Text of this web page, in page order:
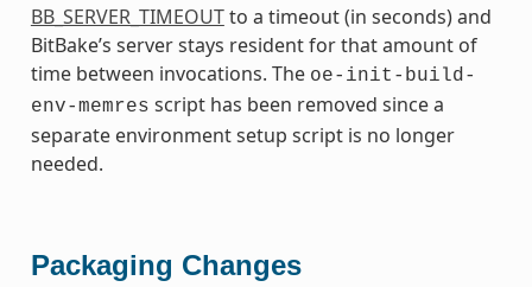
BB_SERVER_TIMEOUTto a timeout (in seconds) and
BitBake’s server stays resident for that amount of
time between invocations. The oe-init-build-
env-memres script has been removed since a
separate environment setup script is no longer
needed.
Packaging Changes